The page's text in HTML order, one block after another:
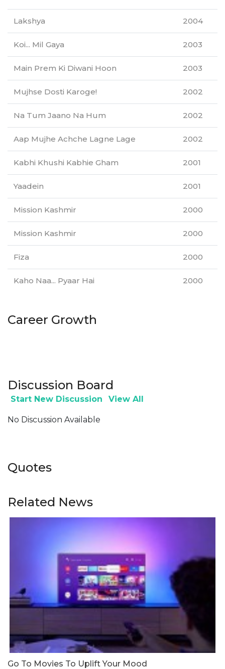
Lakshya 2004
Koi... Mil Gaya 2003
Main Prem Ki Diwani Hoon 2003
Mujhse Dosti Karoge! 2002
Na Tum Jaano Na Hum 2002
Aap Mujhe Achche Lagne Lage 2002
Kabhi Khushi Kabhie Gham 2001
Yaadein 2001
Mission Kashmir 2000
Mission Kashmir 2000
Fiza 2000
Kaho Naa... Pyaar Hai 2000
Career Growth
Discussion Board
Start New Discussion View All
No Discussion Available
Quotes
Related News
Go To Movies To Uplift Your Mood